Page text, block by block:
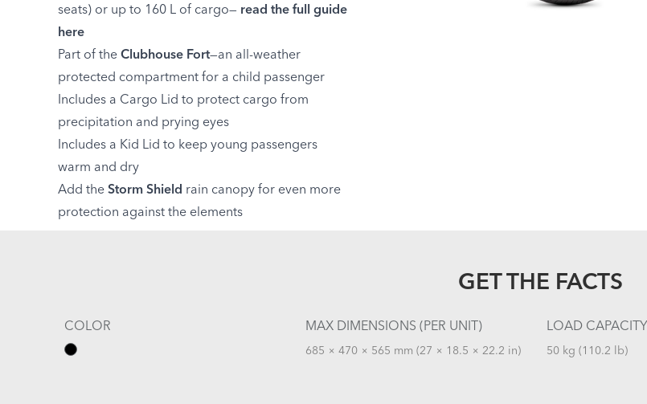
seats) or up to 160 L of cargo— read the full guide
here
Part of the Clubhouse Fort—an all-weather
protected compartment for a child passenger
Includes a Cargo Lid to protect cargo from
precipitation and prying eyes
Includes a Kid Lid to keep young passengers
warm and dry
Add the Storm Shield rain canopy for even more
protection against the elements
GET THE FACTS
COLOR MAX DIMENSIONS (PER UNIT)
685 × 470 × 565 mm (27 × 18.5 × 22.2 in)
LOAD CAPACITY
50 kg (110.2 lb)